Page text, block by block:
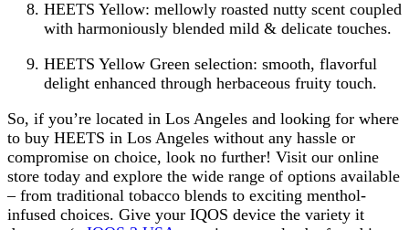
HEETS Yellow: mellowly roasted nutty scent coupled
with harmoniously blended mild & delicate touches.
HEETS Yellow Green selection: smooth, flavorful
delight enhanced through herbaceous fruity touch.
So, if you’re located in Los Angeles and looking for where
to buy HEETS in Los Angeles without any hassle or
compromise on choice, look no further! Visit our online
store today and explore the wide range of options available
– from traditional tobacco blends to exciting menthol-
infused choices. Give your IQOS device the variety it